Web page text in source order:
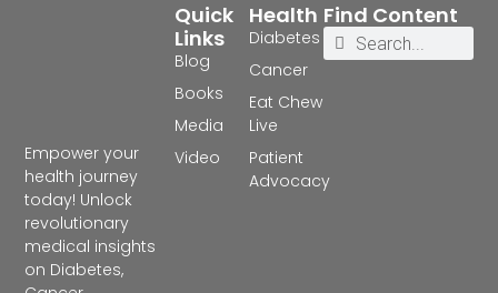
Empower your
health journey
today! Unlock
revolutionary
medical insights
on Diabetes,
Health
Diabetes
Cancer
Eat Chew
Live
Patient
Advocacy
Quick
Links
Blog
Books
Media
Video
Find Content